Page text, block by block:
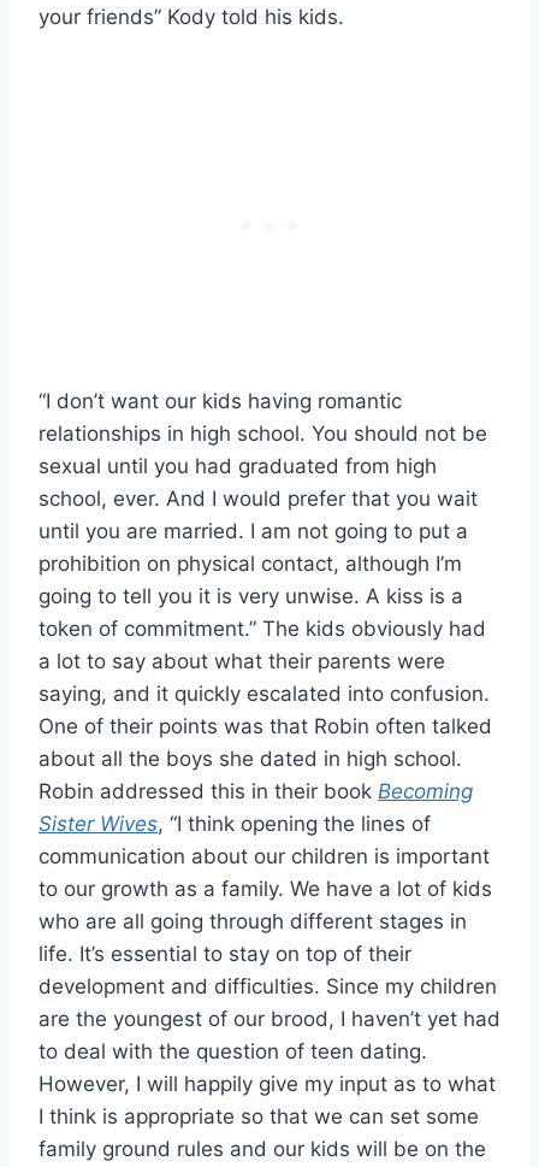
your friends” Kody told his kids.
“I don’t want our kids having romantic
relationships in high school. You should not be
sexual until you had graduated from high
school, ever. And I would prefer that you wait
until you are married. I am not going to put a
prohibition on physical contact, although I’m
going to tell you it is very unwise. A kiss is a
token of commitment.” The kids obviously had
a lot to say about what their parents were
saying, and it quickly escalated into confusion.
One of their points was that Robin often talked
about all the boys she dated in high school.
Robin addressed this in their book Becoming
Sister Wives, “I think opening the lines of
communication about our children is important
to our growth as a family. We have a lot of kids
who are all going through different stages in
life. It’s essential to stay on top of their
development and difficulties. Since my children
are the youngest of our brood, I haven’t yet had
to deal with the question of teen dating.
However, I will happily give my input as to what
I think is appropriate so that we can set some
family ground rules and our kids will be on the